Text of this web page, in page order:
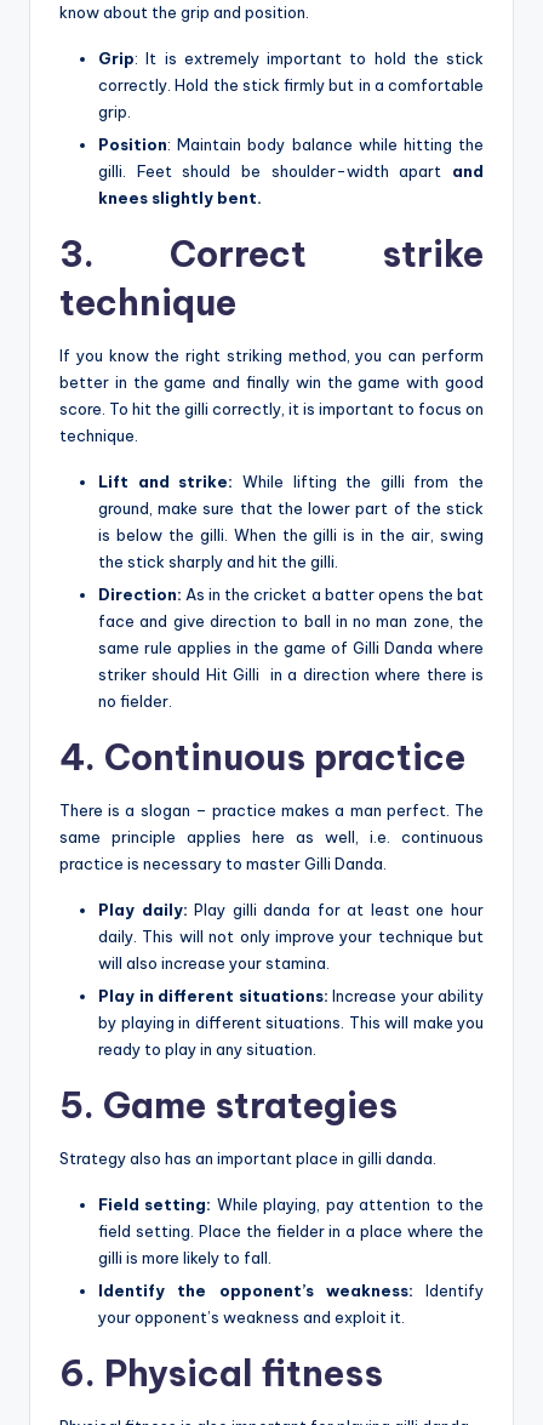
know about the grip and position.
Grip: It is extremely important to hold the stick
correctly. Hold the stick firmly but in a comfortable
grip.
Position: Maintain body balance while hitting the
gilli. Feet should be shoulder-width apart and
knees slightly bent.
3. Correct strike
technique
If you know the right striking method, you can perform
better in the game and finally win the game with good
score. To hit the gilli correctly, it is important to focus on
technique.
Lift and strike: While lifting the gilli from the
ground, make sure that the lower part of the stick
is below the gilli. When the gilli is in the air, swing
the stick sharply and hit the gilli.
Direction: As in the cricket a batter opens the bat
face and give direction to ball in no man zone, the
same rule applies in the game of Gilli Danda where
striker should Hit Gilli in a direction where there is
no fielder.
4. Continuous practice
There is a slogan – practice makes a man perfect. The
same principle applies here as well, i.e. continuous
practice is necessary to master Gilli Danda.
Play daily: Play gilli danda for at least one hour
daily. This will not only improve your technique but
will also increase your stamina.
Play in different situations: Increase your ability
by playing in different situations. This will make you
ready to play in any situation.
5. Game strategies
Strategy also has an important place in gilli danda.
Field setting: While playing, pay attention to the
field setting. Place the fielder in a place where the
gilli is more likely to fall.
Identify the opponent’s weakness: Identify
your opponent’s weakness and exploit it.
6. Physical fitness